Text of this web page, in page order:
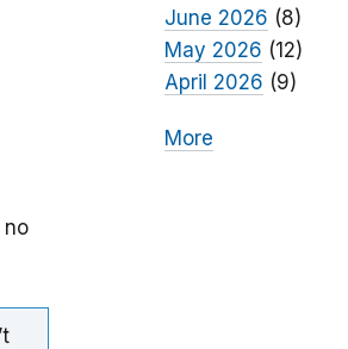
no
June 2026 (8)
May 2026 (12)
April 2026 (9)
More